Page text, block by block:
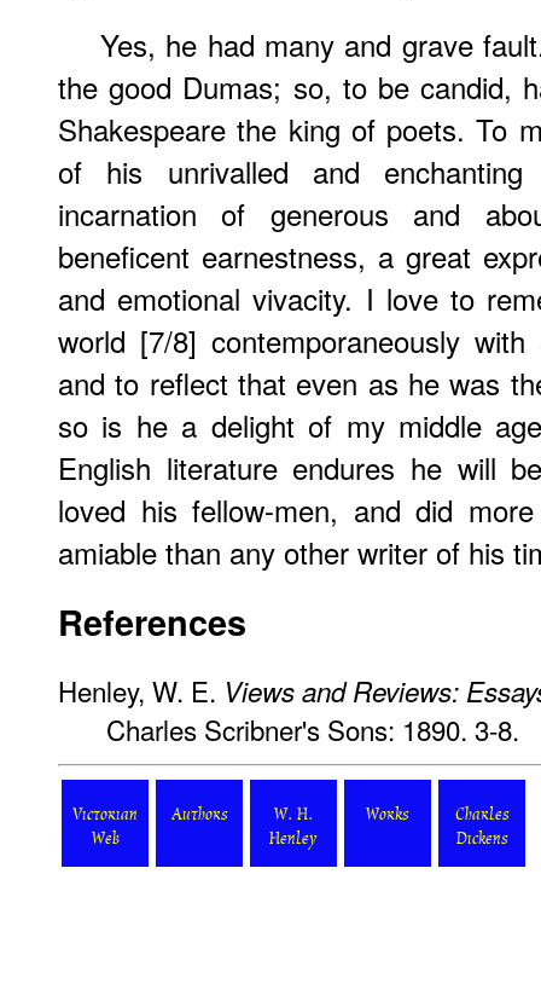
Yes, he had many and grave
the good Dumas; so, to be candid,
Shakespeare the king of poets. To
of his unrivalled and
incarnation of generous and
beneficent earnestness, a great
and emotional vivacity. I love to
world [7/8] contemporaneously
and to reflect that even as he was
so is he a delight of my middle
English literature endures he will
loved his fellow-men, and did
amiable than any other writer of his
References
Henley, W. E. Views and Reviews:
Charles Scribner's Sons: 1890. 3-8.
Victorian
Web
Authors
W. H.
Henley
Works
Charles
Dickens